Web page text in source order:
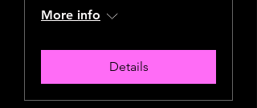
More info
Details